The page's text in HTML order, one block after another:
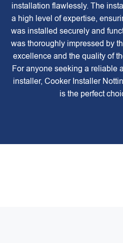
installation flawlessly. The
a high level of expertise,
was installed securely and
was thoroughly impressed by
excellence and the quality of
For anyone seeking a reliable
installer, Cooker Installer
is the perfect